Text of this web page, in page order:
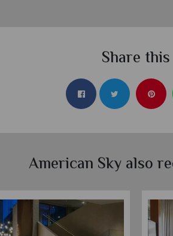
Share this
American Sky also